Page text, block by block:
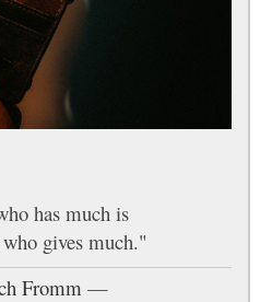
has much is
gives much."
Fromm —